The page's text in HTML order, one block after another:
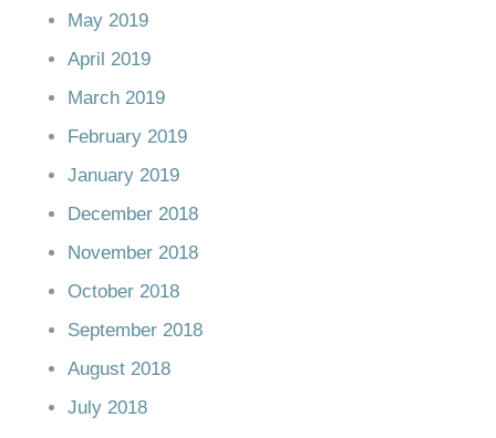
May 2019
April 2019
March 2019
February 2019
January 2019
December 2018
November 2018
October 2018
September 2018
August 2018
July 2018